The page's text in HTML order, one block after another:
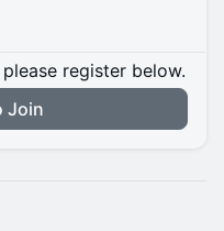
register below.
Join